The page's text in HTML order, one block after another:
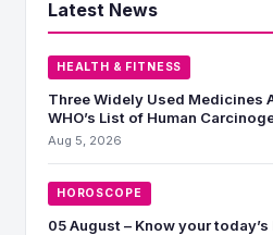
Latest News
HEALTH & FITNESS
Three Widely Used Medicines
WHO’s List of Human
Aug 5, 2026
HOROSCOPE
05 August – Know your